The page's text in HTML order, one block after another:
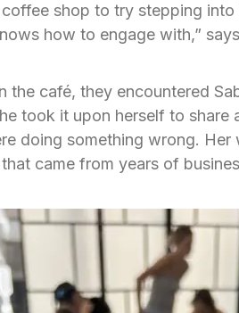
shop to try stepping
how to engage with,”
the café, they encountered
took it upon herself to
doing something wrong.
came from years of